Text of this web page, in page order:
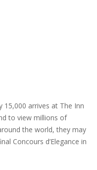
15,000 arrives at The Inn
to view millions of
the world, they may
Concours d’Elegance in